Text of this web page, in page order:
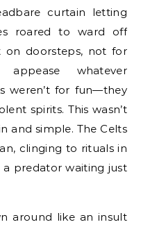
curtain letting
roared to ward off
on doorsteps, not for
whatever
weren’t for fun—they
spirits. This wasn’t
and simple. The Celts
clinging to rituals in
predator waiting just
around like an insult